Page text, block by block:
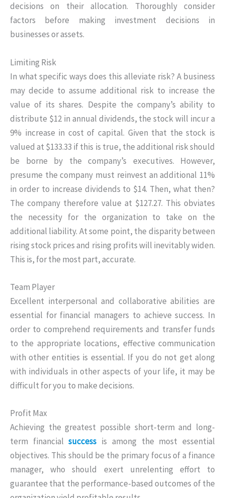
decisions on their allocation. Thoroughly consider
factors before making investment decisions in
businesses or assets.
Limiting Risk
In what specific ways does this alleviate risk? A business
may decide to assume additional risk to increase the
value of its shares. Despite the company’s ability to
distribute $12 in annual dividends, the stock will incur a
9% increase in cost of capital. Given that the stock is
valued at $133.33 if this is true, the additional risk should
be borne by the company’s executives. However,
presume the company must reinvest an additional 11%
in order to increase dividends to $14. Then, what then?
The company therefore value at $127.27. This obviates
the necessity for the organization to take on the
additional liability. At some point, the disparity between
rising stock prices and rising profits will inevitably widen.
This is, for the most part, accurate.
Team Player
Excellent interpersonal and collaborative abilities are
essential for financial managers to achieve success. In
order to comprehend requirements and transfer funds
to the appropriate locations, effective communication
with other entities is essential. If you do not get along
with individuals in other aspects of your life, it may be
difficult for you to make decisions.
Profit Max
Achieving the greatest possible short-term and long-
term financialsuccess is among the most essential
objectives. This should be the primary focus of a finance
manager, who should exert unrelenting effort to
guarantee that the performance-based outcomes of the